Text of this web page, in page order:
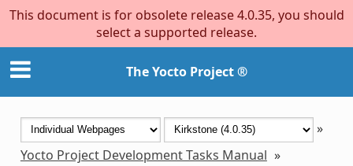
This document is for obsolete release 4.0.35, you should
select a supported release.
The Yocto Project ®
»
Yocto Project Development Tasks Manual »